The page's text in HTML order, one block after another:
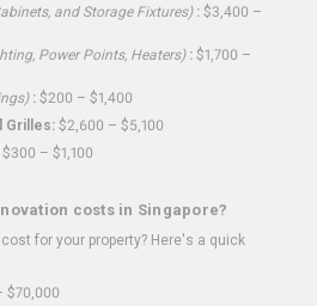
and Storage Fixtures): $3,400 –
Power Points, Heaters): $1,700 –
: $200 – $1,400
Grilles: $2,600 – $5,100
$300 – $1,100
costs in Singapore?
for your property? Here's a quick
$70,000